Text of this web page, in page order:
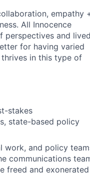
empathy
All Innocence
perspectives and lived
for having varied
in this type of
stakes
state-based policy
work, and policy
communications
freed and exonerated